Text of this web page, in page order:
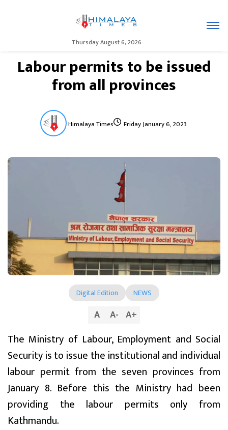
Thursday August 6, 2026
Labour permits to be issued
from all provinces
Himalaya Times Friday January 6, 2023
Digital Edition NEWS
A A- A+
The Ministry of Labour, Employment and Social
Security is to issue the institutional and individual
labour permit from the seven provinces from
January 8. Before this the Ministry had been
providing the labour permits only from
Kathmandu.